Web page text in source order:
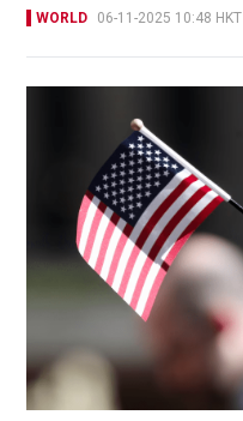
WORLD 06-11-2025 10:48 HKT